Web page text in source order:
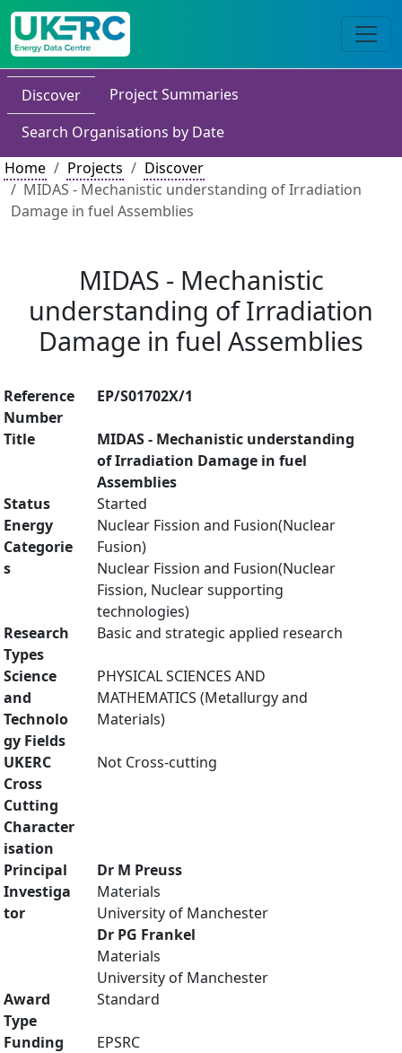
Discover
Project Summaries
Search Organisations by Date
Home
Projects
Discover
MIDAS - Mechanistic understanding of Irradiation
Damage in fuel Assemblies
MIDAS - Mechanistic
understanding of Irradiation
Damage in fuel Assemblies
Reference
Number
EP/S01702X/1
Title
MIDAS - Mechanistic understanding
of Irradiation Damage in fuel
Assemblies
Status
Started
Energy
Categorie
s
Nuclear Fission and Fusion(Nuclear
Fusion)
Nuclear Fission and Fusion(Nuclear
Fission, Nuclear supporting
technologies)
Research
Types
Basic and strategic applied research
Science
and
Technolo
gy Fields
PHYSICAL SCIENCES AND
MATHEMATICS (Metallurgy and
Materials)
UKERC
Cross
Cutting
Character
isation
Not Cross-cutting
Principal
Investiga
tor
Dr M Preuss
Materials
University of Manchester
Dr PG Frankel
Materials
University of Manchester
Award
Type
Standard
Funding
EPSRC